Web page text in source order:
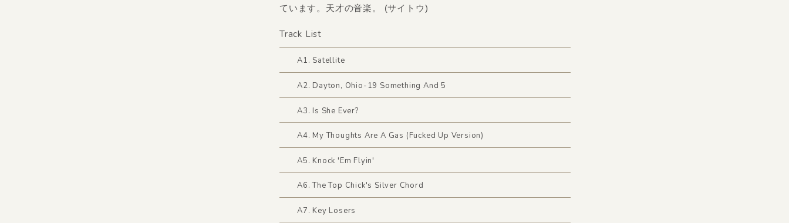
ています。天才の音楽。 (サイトウ)
Track List
A1. Satellite
A2. Dayton, Ohio-19 Something And 5
A3. Is She Ever?
A4. My Thoughts Are A Gas (Fucked Up Version)
A5. Knock 'Em Flyin'
A6. The Top Chick's Silver Chord
A7. Key Losers